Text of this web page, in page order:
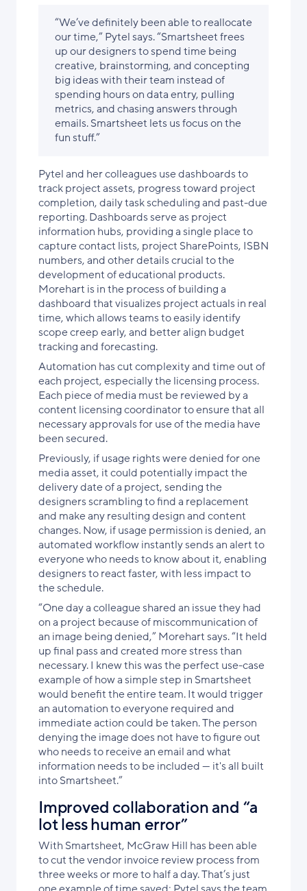
“We’ve definitely been able to reallocate
our time,” Pytel says. “Smartsheet frees
up our designers to spend time being
creative, brainstorming, and concepting
big ideas with their team instead of
spending hours on data entry, pulling
metrics, and chasing answers through
emails. Smartsheet lets us focus on the
fun stuff.”
Pytel and her colleagues use dashboards to
track project assets, progress toward project
completion, daily task scheduling and past-due
reporting. Dashboards serve as project
information hubs, providing a single place to
capture contact lists, project SharePoints, ISBN
numbers, and other details crucial to the
development of educational products.
Morehart is in the process of building a
dashboard that visualizes project actuals in real
time, which allows teams to easily identify
scope creep early, and better align budget
tracking and forecasting.
Automation has cut complexity and time out of
each project, especially the licensing process.
Each piece of media must be reviewed by a
content licensing coordinator to ensure that all
necessary approvals for use of the media have
been secured.
Previously, if usage rights were denied for one
media asset, it could potentially impact the
delivery date of a project, sending the
designers scrambling to find a replacement
and make any resulting design and content
changes. Now, if usage permission is denied, an
automated workflow instantly sends an alert to
everyone who needs to know about it, enabling
designers to react faster, with less impact to
the schedule.
“One day a colleague shared an issue they had
on a project because of miscommunication of
an image being denied,” Morehart says. “It held
up final pass and created more stress than
necessary. I knew this was the perfect use-case
example of how a simple step in Smartsheet
would benefit the entire team. It would trigger
an automation to everyone required and
immediate action could be taken. The person
denying the image does not have to figure out
who needs to receive an email and what
information needs to be included — it's all built
into Smartsheet.”
Improved collaboration and “a
lot less human error”
With Smartsheet, McGraw Hill has been able
to cut the vendor invoice review process from
three weeks or more to half a day. That’s just